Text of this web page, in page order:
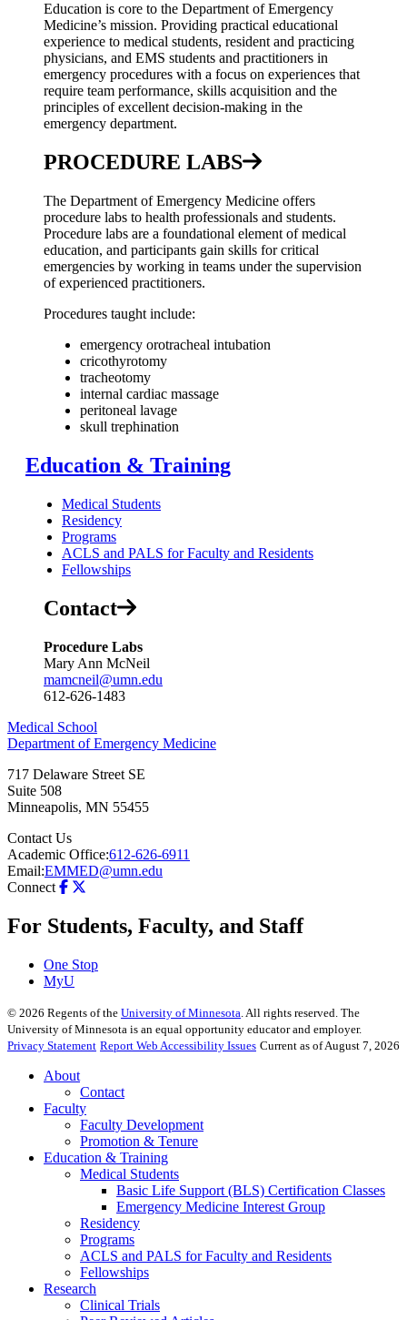
Education is core to the Department of Emergency
Medicine’s mission. Providing practical educational
experience to medical students, resident and practicing
physicians, and EMS students and practitioners in
emergency procedures with a focus on experiences that
require team performance, skills acquisition and the
principles of excellent decision-making in the
emergency department.
PROCEDURE LABS
The Department of Emergency Medicine offers
procedure labs to health professionals and students.
Procedure labs are a foundational element of medical
education, and participants gain skills for critical
emergencies by working in teams under the supervision
of experienced practitioners.
Procedures taught include:
emergency orotracheal intubation
cricothyrotomy
tracheotomy
internal cardiac massage
peritoneal lavage
skull trephination
Education & Training
Medical Students
Residency
Programs
ACLS and PALS for Faculty and Residents
Fellowships
Contact
Procedure Labs
Mary Ann McNeil
mamcneil@umn.edu
612-626-1483
Medical School
Department of Emergency Medicine
717 Delaware Street SE
Suite 508
Minneapolis, MN 55455
Contact Us
Academic Office:612-626-6911
Email:EMMED@umn.edu
Connect
For Students, Faculty, and Staff
One Stop
MyU
© 2026 Regents of the University of Minnesota . All rights reserved. The
University of Minnesota is an equal opportunity educator and employer.
Privacy Statement Report Web Accessibility Issues Current as of August 7, 2026
About
Contact
Faculty
Faculty Development
Promotion & Tenure
Education & Training
Medical Students
Basic Life Support (BLS) Certification Classes
Emergency Medicine Interest Group
Residency
Programs
ACLS and PALS for Faculty and Residents
Fellowships
Research
Clinical Trials